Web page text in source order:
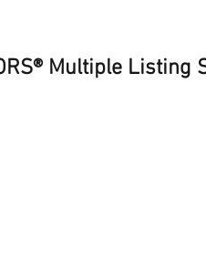
Multiple Listing